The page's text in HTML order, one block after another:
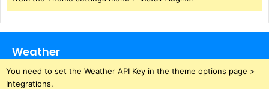
Weather
You need to set the Weather API Key in the theme options page >
Integrations.